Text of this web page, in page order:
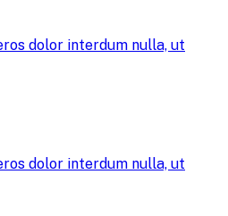
dolor interdum nulla, ut
dolor interdum nulla, ut